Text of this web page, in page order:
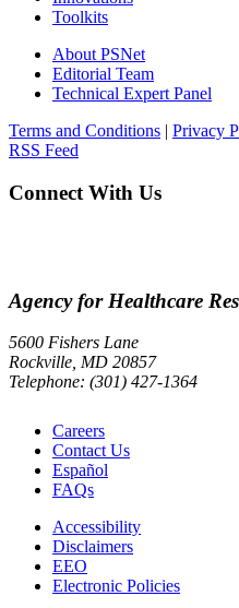
Toolkits
About PSNet
Editorial Team
Technical Expert Panel
Terms and Conditions | Privacy
RSS Feed
Connect With Us
Agency for Healthcare
5600 Fishers Lane
Rockville, MD 20857
Telephone: (301) 427-1364
Careers
Contact Us
Español
FAQs
Accessibility
Disclaimers
EEO
Electronic Policies